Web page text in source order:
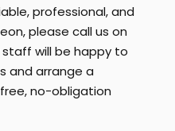
professional, and
please call us on
staff will be happy to
and arrange a
no-obligation